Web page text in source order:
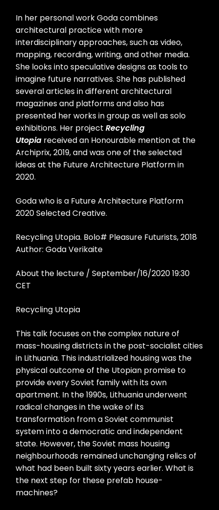
In her personal work Goda combines
architectural practice with more
interdisciplinary approaches, such as video,
mapping, recording, writing, and other media.
She looks into speculative designs as tools to
imagine future narratives. She has published
several articles in different architectural
magazines and platforms and also has
presented her works in group as well as solo
exhibitions. Her project Recycling
Utopia received an Honourable mention at the
Archiprix, 2019, and was one of the selected
ideas at the Future Architecture Platform in
2020.
Goda who is a Future Architecture Platform
2020 Selected Creative.
Recycling Utopia. Bolo# Pleasure Futurists, 2018
Author: Goda Verikaite
About the lecture / September/16/2020 19:30
CET
Recycling Utopia
This talk focuses on the complex nature of
mass-housing districts in the post-socialist cities
in Lithuania. This industrialized housing was the
physical outcome of the Utopian promise to
provide every Soviet family with its own
apartment. In the 1990s, Lithuania underwent
radical changes in the wake of its
transformation from a Soviet communist
system into a democratic and independent
state. However, the Soviet mass housing
neighbourhoods remained unchanging relics of
what had been built sixty years earlier. What is
the next step for these prefab house-
machines?